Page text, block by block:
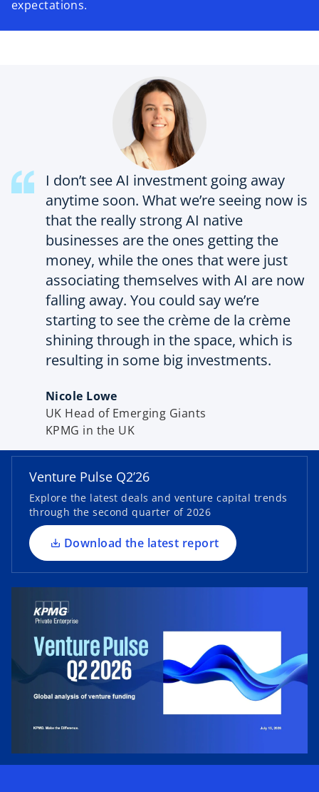
expectations.
I don’t see AI investment going away
anytime soon. What we’re seeing now is
that the really strong AI native
businesses are the ones getting the
money, while the ones that were just
associating themselves with AI are now
falling away. You could say we’re
starting to see the crème de la crème
shining through in the space, which is
resulting in some big investments.
Nicole Lowe
UK Head of Emerging Giants
KPMG in the UK
Venture Pulse Q2’26
Explore the latest deals and venture capital trends
through the second quarter of 2026
Download the latest report
o
p
e
n
i
n
a
n
e
b